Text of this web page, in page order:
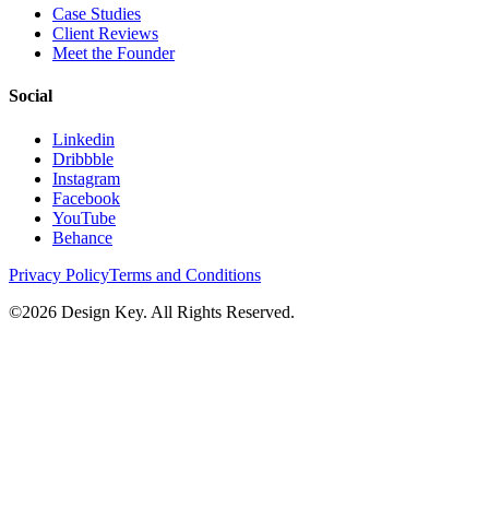
Case Studies
Client Reviews
Meet the Founder
Social
Linkedin
Dribbble
Instagram
Facebook
YouTube
Behance
Privacy PolicyTerms and Conditions
©2026 Design Key. All Rights Reserved.